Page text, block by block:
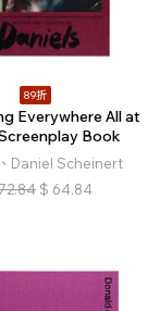
89折
Everywhere All at
Book
Daniel Scheinert
$ 64.84